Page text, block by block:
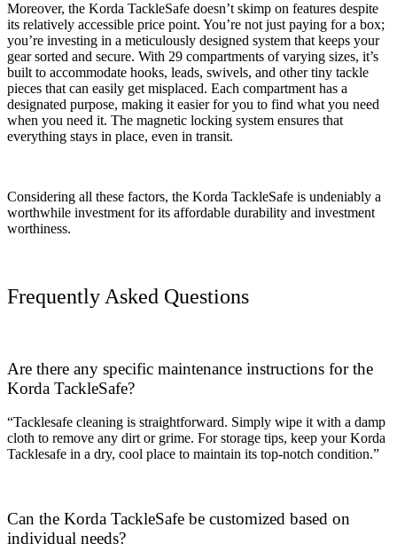
Moreover, the Korda TackleSafe doesn’t skimp on features despite
its relatively accessible price point. You’re not just paying for a box;
you’re investing in a meticulously designed system that keeps your
gear sorted and secure. With 29 compartments of varying sizes, it’s
built to accommodate hooks, leads, swivels, and other tiny tackle
pieces that can easily get misplaced. Each compartment has a
designated purpose, making it easier for you to find what you need
when you need it. The magnetic locking system ensures that
everything stays in place, even in transit.
Considering all these factors, the Korda TackleSafe is undeniably a
worthwhile investment for its affordable durability and investment
worthiness.
Frequently Asked Questions
Are there any specific maintenance instructions for the
Korda TackleSafe?
“Tacklesafe cleaning is straightforward. Simply wipe it with a damp
cloth to remove any dirt or grime. For storage tips, keep your Korda
Tacklesafe in a dry, cool place to maintain its top-notch condition.”
Can the Korda TackleSafe be customized based on
individual needs?